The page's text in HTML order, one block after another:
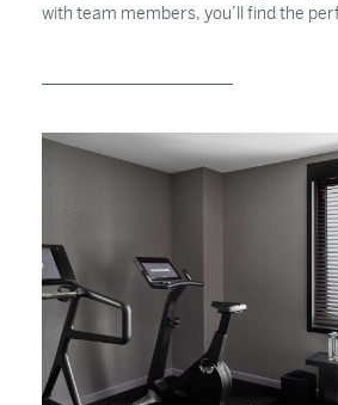
with team members, you’ll find the